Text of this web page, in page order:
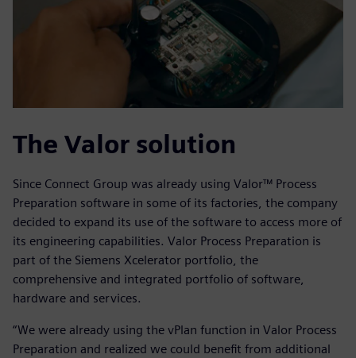
The Valor solution
Since Connect Group was already using Valor™ Process
Preparation software in some of its factories, the company
decided to expand its use of the software to access more of
its engineering capabilities. Valor Process Preparation is
part of the Siemens Xcelerator portfolio, the
comprehensive and integrated portfolio of software,
hardware and services.
“We were already using the vPlan function in Valor Process
Preparation and realized we could benefit from additional